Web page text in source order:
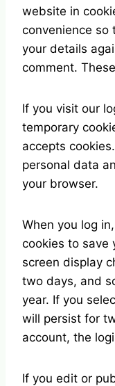
website in
convenience so
your details
comment.
If you visit our
temporary
accepts
personal data
your browser.
When you log
cookies to save
screen display
two days, and
year. If you
will persist for
account, the
If you edit or